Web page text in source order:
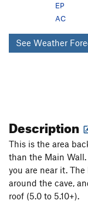
EP
AC
See Weather
Description
This is the area
than the Main
you are near it.
around the cave,
roof (5.0 to 5.10+).